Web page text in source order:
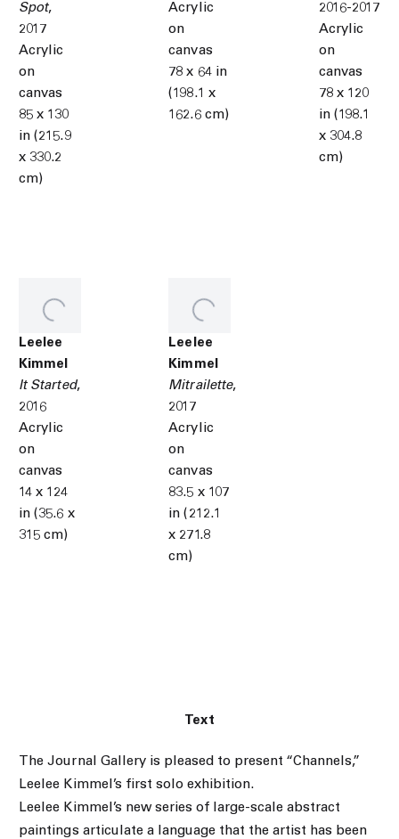
Spot,
2017
Acrylic
on
canvas
85 x 130
in (215.9
x 330.2
cm)
Acrylic
on
canvas
78 x 64 in
(198.1 x
162.6 cm)
2016-2017
Acrylic
on
canvas
78 x 120
in (198.1
x 304.8
cm)
Leelee
Kimmel
It Started,
2016
Acrylic
on
canvas
14 x 124
in (35.6 x
315 cm)
Leelee
Kimmel
Mitrailette,
2017
Acrylic
on
canvas
83.5 x 107
in (212.1
x 271.8
cm)
Text
The Journal Gallery is pleased to present “Channels,”
Leelee Kimmel’s first solo exhibition.
Leelee Kimmel’s new series of large-scale abstract
paintings articulate a language that the artist has been